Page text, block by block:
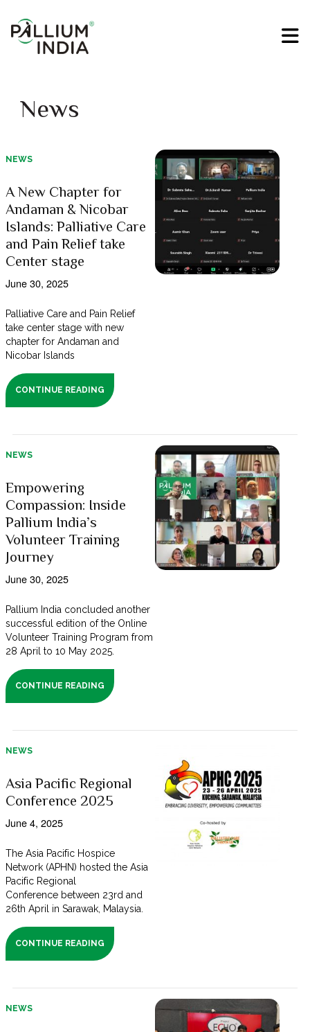
News
NEWS
A New Chapter for
Andaman & Nicobar
Islands: Palliative Care
and Pain Relief take
Center stage
June 30, 2025
Palliative Care and Pain Relief
take center stage with new
chapter for Andaman and
Nicobar Islands
CONTINUE READING
NEWS
Empowering
Compassion: Inside
Pallium India’s
Volunteer Training
Journey
June 30, 2025
Pallium India concluded another
successful edition of the Online
Volunteer Training Program from
28 April to 10 May 2025.
CONTINUE READING
NEWS
Asia Pacific Regional
Conference 2025
June 4, 2025
The Asia Pacific Hospice
Network (APHN) hosted the Asia
Pacific Regional
Conference between 23rd and
26th April in Sarawak, Malaysia.
CONTINUE READING
NEWS